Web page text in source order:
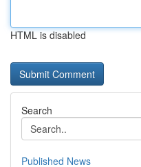
HTML is disabled
Search
Published News